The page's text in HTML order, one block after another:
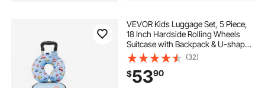
VEVOR Kids Luggage Set, 5 Piece,
18 Inch Hardside Rolling Wheels
Suitcase with Backpack & U-shape
Pillow, Truck Kids Carry on Luggage
Set, Holiday Birthday Gift for Girls
Boys, Airline Approved
(32)
$5390